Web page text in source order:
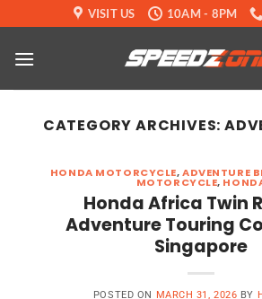
to
content
VISIT US 10AM - 8PM
CATEGORY ARCHIVES:
HONDA MOTORCYCLE,ADVENTURE
MOTORCYCLE,
Honda Africa Twin
Adventure Touring
Singapore
POSTED ON MARCH 31, 2026 BY